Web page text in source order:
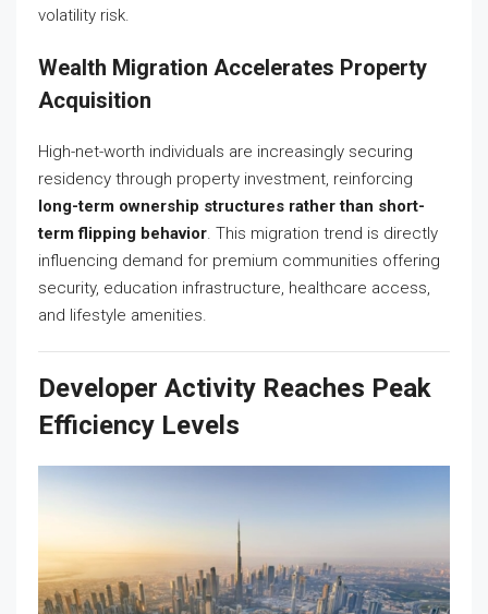
volatility risk.
Wealth Migration Accelerates Property
Acquisition
High-net-worth individuals are increasingly securing
residency through property investment, reinforcing
long-term ownership structures rather than short-
term flipping behavior. This migration trend is directly
influencing demand for premium communities offering
security, education infrastructure, healthcare access,
and lifestyle amenities.
Developer Activity Reaches Peak
Efficiency Levels